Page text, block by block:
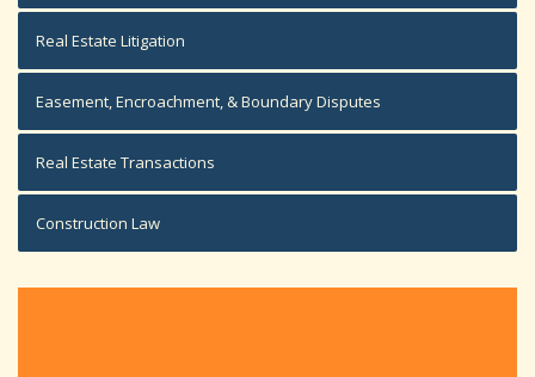
Real Estate Litigation
Easement, Encroachment, & Boundary Disputes
Real Estate Transactions
Construction Law